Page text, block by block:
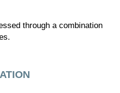
through a combination